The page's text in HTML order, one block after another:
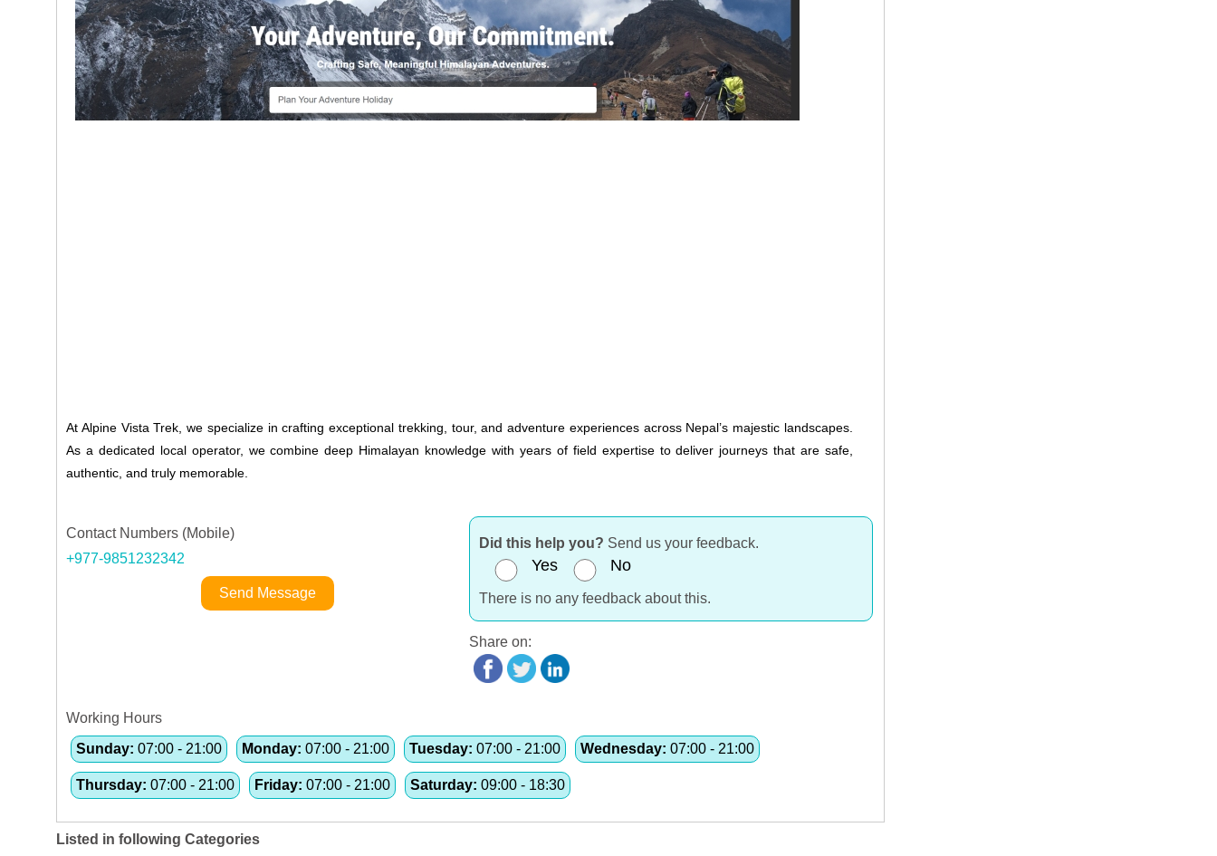
At Alpine Vista Trek, we specialize in crafting exceptional trekking, tour, and adventure experiences across Nepal’s majestic landscapes.
As a dedicated local operator, we combine deep Himalayan knowledge with years of field expertise to deliver journeys that are safe,
authentic, and truly memorable.
Contact Numbers (Mobile)
+977-9851232342
Send Message
Did this help you? Send us your feedback.
Yes No
There is no any feedback about this.
Share on:
Working Hours
Sunday: 07:00 - 21:00 Monday: 07:00 - 21:00 Tuesday: 07:00 - 21:00 Wednesday: 07:00 - 21:00
Thursday: 07:00 - 21:00 Friday: 07:00 - 21:00 Saturday: 09:00 - 18:30
Listed in following Categories